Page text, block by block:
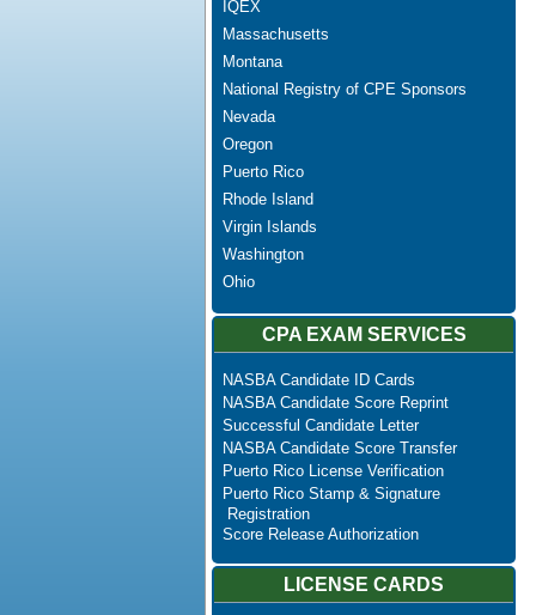
IQEX
Massachusetts
Montana
National Registry of CPE Sponsors
Nevada
Oregon
Puerto Rico
Rhode Island
Virgin Islands
Washington
Ohio
CPA EXAM SERVICES
NASBA Candidate ID Cards
NASBA Candidate Score Reprint
Successful Candidate Letter
NASBA Candidate Score Transfer
Puerto Rico License Verification
Puerto Rico Stamp & Signature
Registration
Score Release Authorization
LICENSE CARDS